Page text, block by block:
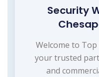
Security
Welcome to Top
your trusted
and